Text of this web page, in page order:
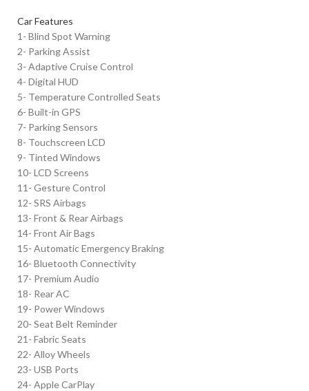
Car Features
1- Blind Spot Warning
2- Parking Assist
3- Adaptive Cruise Control
4- Digital HUD
5- Temperature Controlled Seats
6- Built-in GPS
7- Parking Sensors
8- Touchscreen LCD
9- Tinted Windows
10- LCD Screens
11- Gesture Control
12- SRS Airbags
13- Front & Rear Airbags
14- Front Air Bags
15- Automatic Emergency Braking
16- Bluetooth Connectivity
17- Premium Audio
18- Rear AC
19- Power Windows
20- Seat Belt Reminder
21- Fabric Seats
22- Alloy Wheels
23- USB Ports
24- Apple CarPlay